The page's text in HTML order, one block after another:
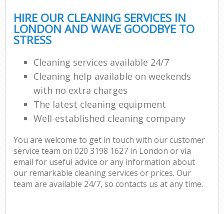
HIRE OUR CLEANING SERVICES IN
LONDON AND WAVE GOODBYE TO
STRESS
Cleaning services available 24/7
Cleaning help available on weekends
with no extra charges
The latest cleaning equipment
Well-established cleaning company
You are welcome to get in touch with our customer
service team on ‎020 3198 1627 in London or via
email for useful advice or any information about
our remarkable cleaning services or prices. Our
team are available 24/7, so contacts us at any time.